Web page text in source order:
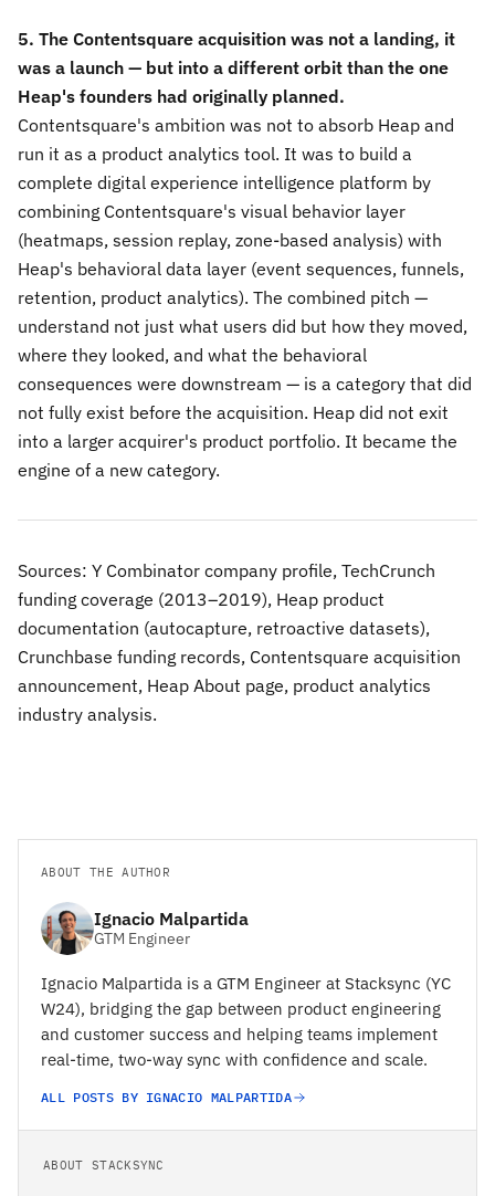
5. The Contentsquare acquisition was not a landing, it
was a launch — but into a different orbit than the one
Heap's founders had originally planned.
Contentsquare's ambition was not to absorb Heap and
run it as a product analytics tool. It was to build a
complete digital experience intelligence platform by
combining Contentsquare's visual behavior layer
(heatmaps, session replay, zone-based analysis) with
Heap's behavioral data layer (event sequences, funnels,
retention, product analytics). The combined pitch —
understand not just what users did but how they moved,
where they looked, and what the behavioral
consequences were downstream — is a category that did
not fully exist before the acquisition. Heap did not exit
into a larger acquirer's product portfolio. It became the
engine of a new category.
Sources: Y Combinator company profile, TechCrunch
funding coverage (2013–2019), Heap product
documentation (autocapture, retroactive datasets),
Crunchbase funding records, Contentsquare acquisition
announcement, Heap About page, product analytics
industry analysis.
ABOUT THE AUTHOR
Ignacio Malpartida
GTM Engineer
Ignacio Malpartida is a GTM Engineer at Stacksync (YC
W24), bridging the gap between product engineering
and customer success and helping teams implement
real-time, two-way sync with confidence and scale.
ALL POSTS BY IGNACIO MALPARTIDA
ABOUT STACKSYNC